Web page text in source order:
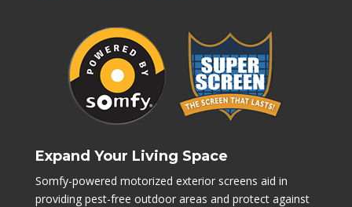
Expand Your Living Space
Somfy-powered motorized exterior screens aid in
providing pest-free outdoor areas and protect against